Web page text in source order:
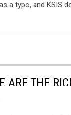
a typo, and KSIS
ARE THE